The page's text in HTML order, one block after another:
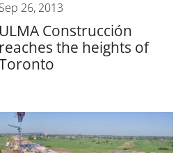
Sep 26, 2013
ULMA Construcción
reaches the heights of